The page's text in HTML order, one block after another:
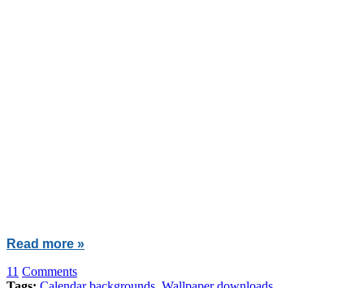
Read more »
11 Comments